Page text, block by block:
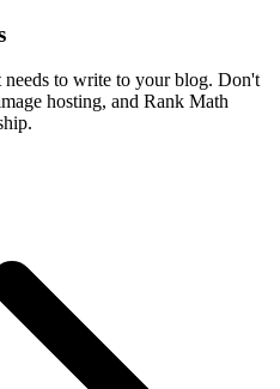
to write to your blog. Don't
hosting, and Rank Math